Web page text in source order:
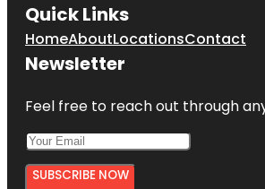
Quick Links
HomeAboutLocationsContact
Newsletter
Feel free to reach out through
SUBSCRIBE NOW